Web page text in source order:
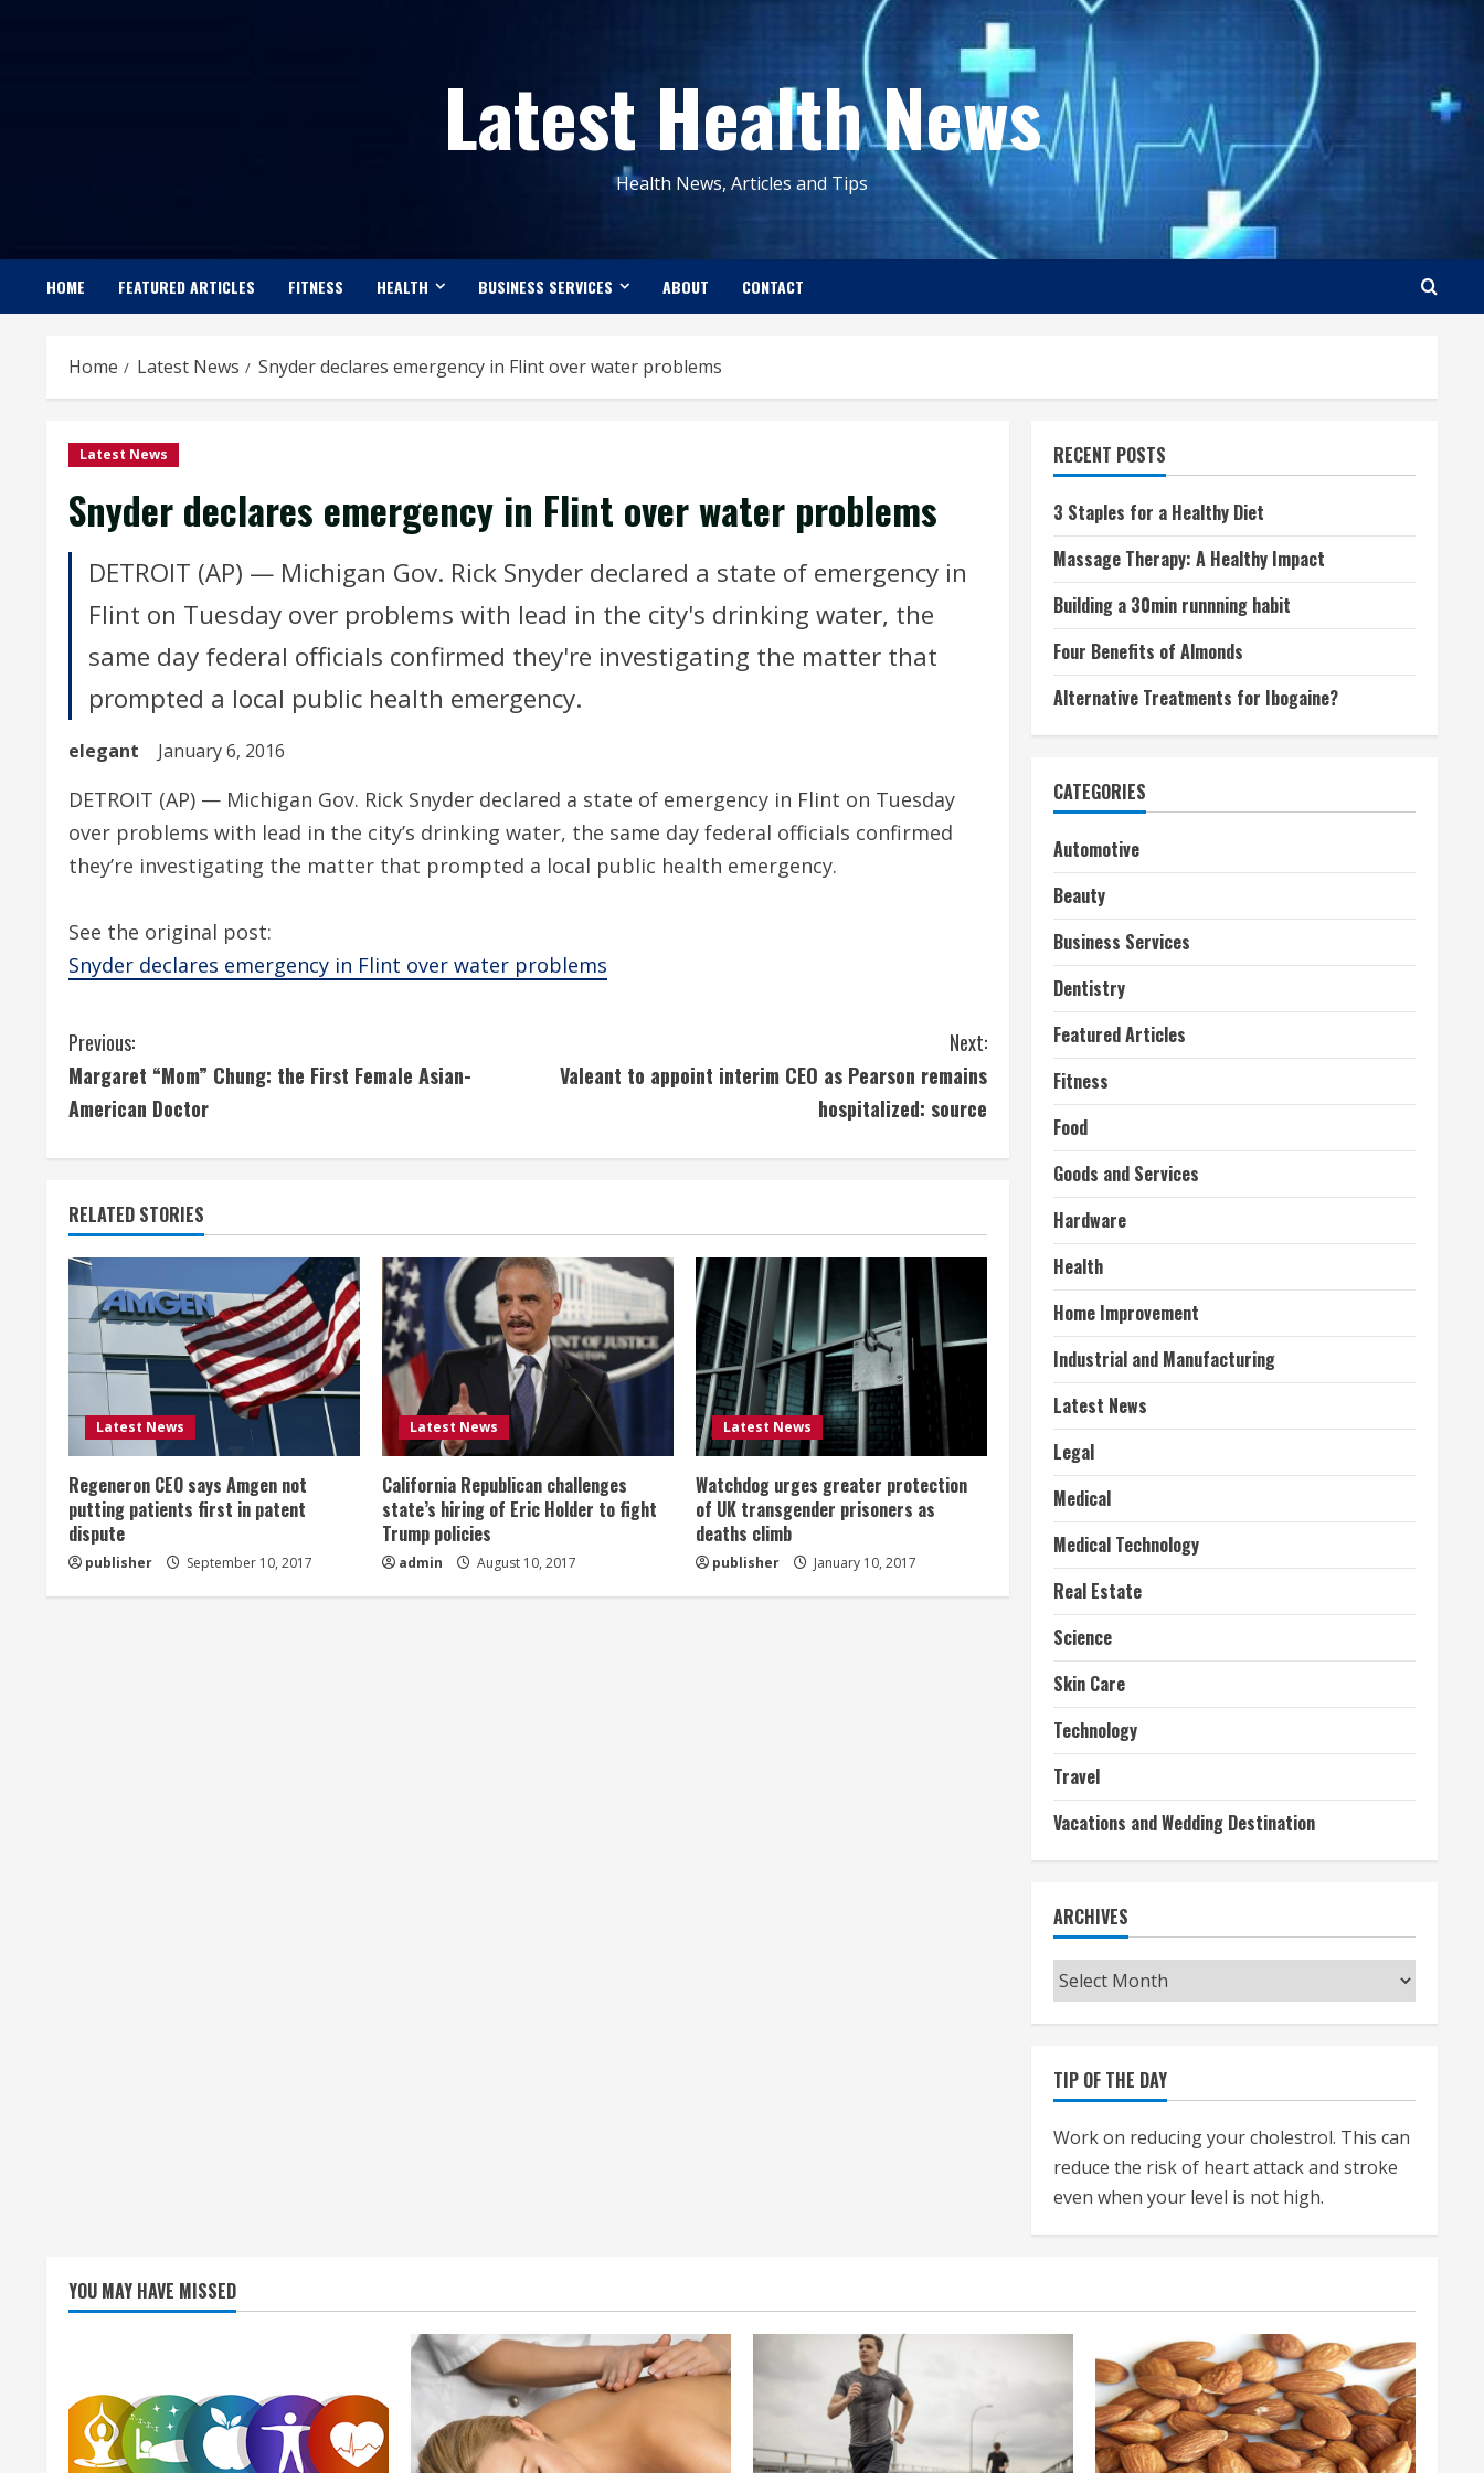
Latest Health News
Health News, Articles and Tips
HOME FEATURED ARTICLES FITNESS HEALTH BUSINESS SERVICES ABOUT CONTACT
Home Latest News Snyder declares emergency in Flint over water problems
Latest News
Snyder declares emergency in Flint over water problems
DETROIT (AP) — Michigan Gov. Rick Snyder declared a state of emergency in
Flint on Tuesday over problems with lead in the city's drinking water, the
same day federal officials confirmed they're investigating the matter that
prompted a local public health emergency.
elegant January 6, 2016
DETROIT (AP) — Michigan Gov. Rick Snyder declared a state of emergency in Flint on Tuesday
over problems with lead in the city’s drinking water, the same day federal officials confirmed
they’re investigating the matter that prompted a local public health emergency.
See the original post:
Snyder declares emergency in Flint over water problems
C
o
i
n
u
e
R
e
a
d
i
Previous:
Margaret “Mom” Chung: the First Female Asian-
American Doctor
Next:
Valeant to appoint interim CEO as Pearson remains
hospitalized: source
RELATED STORIES
Latest News
Regeneron CEO says Amgen not
putting patients first in patent
dispute
publisher September 10, 2017
Latest News
California Republican challenges
state’s hiring of Eric Holder to fight
Trump policies
admin August 10, 2017
Latest News
Watchdog urges greater protection
of UK transgender prisoners as
deaths climb
publisher January 10, 2017
RECENT POSTS
3 Staples for a Healthy Diet
Massage Therapy: A Healthy Impact
Building a 30min runnning habit
Four Benefits of Almonds
Alternative Treatments for Ibogaine?
CATEGORIES
Automotive
Beauty
Business Services
Dentistry
Featured Articles
Fitness
Food
Goods and Services
Hardware
Health
Home Improvement
Industrial and Manufacturing
Latest News
Legal
Medical
Medical Technology
Real Estate
Science
Skin Care
Technology
Travel
Vacations and Wedding Destination
ARCHIVES
Archives
TIP OF THE DAY
Work on reducing your cholestrol. This can
reduce the risk of heart attack and stroke
even when your level is not high.
YOU MAY HAVE MISSED